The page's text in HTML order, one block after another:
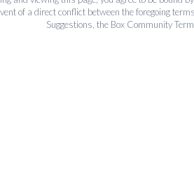
of a direct conflict between the foregoing
Suggestions, the Box Community